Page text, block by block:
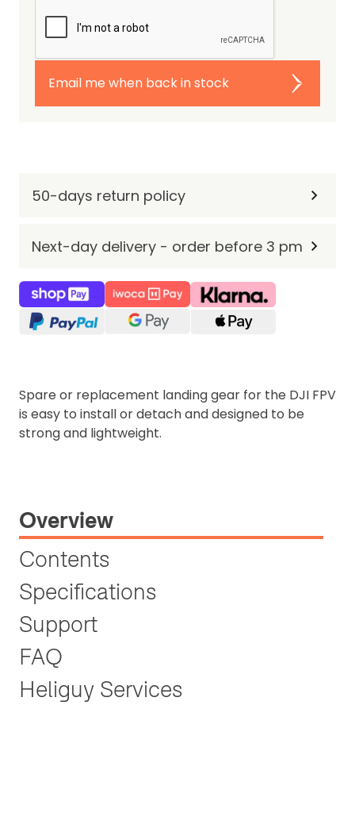
Email me when back in stock
50-days return policy
Next-day delivery - order before 3 pm
Spare or replacement landing gear for the DJI FPV
is easy to install or detach and designed to be
strong and lightweight.
Overview
Contents
Specifications
Support
FAQ
Heliguy Services